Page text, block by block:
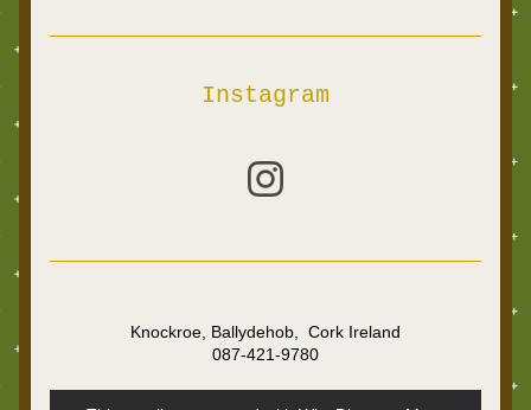
Instagram
Knockroe, Ballydehob,  Cork Ireland
087-421-9780